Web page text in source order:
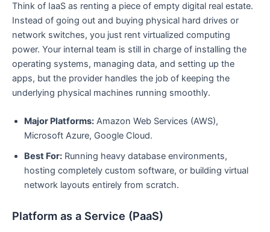
Think of IaaS as renting a piece of empty digital real estate.
Instead of going out and buying physical hard drives or
network switches, you just rent virtualized computing
power. Your internal team is still in charge of installing the
operating systems, managing data, and setting up the
apps, but the provider handles the job of keeping the
underlying physical machines running smoothly.
Major Platforms: Amazon Web Services (AWS),
Microsoft Azure, Google Cloud.
Best For: Running heavy database environments,
hosting completely custom software, or building virtual
network layouts entirely from scratch.
Platform as a Service (PaaS)